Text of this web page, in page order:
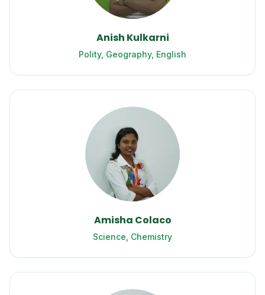
Anish Kulkarni
Polity, Geography, English
Amisha Colaco
Science, Chemistry